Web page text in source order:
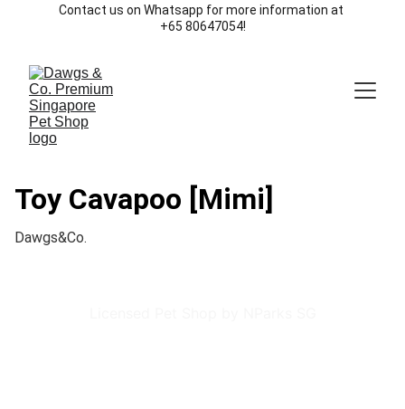
Contact us on Whatsapp for more information at
+65 80647054!
Toy Cavapoo [Mimi]
Dawgs&Co.